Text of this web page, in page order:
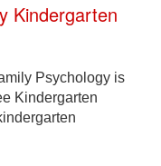
Kindergarten
Psychology is
Kindergarten